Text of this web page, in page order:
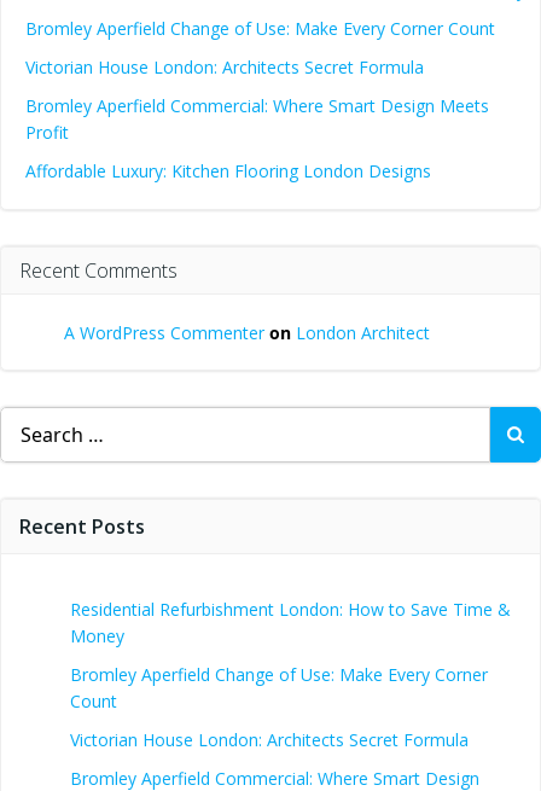
Bromley Aperfield Change of Use: Make Every Corner Count
Victorian House London: Architects Secret Formula
Bromley Aperfield Commercial: Where Smart Design Meets
Profit
Affordable Luxury: Kitchen Flooring London Designs
Recent Comments
A WordPress Commenteron London Architect
Search
for:
Recent Posts
Residential Refurbishment London: How to Save Time &
Money
Bromley Aperfield Change of Use: Make Every Corner
Count
Victorian House London: Architects Secret Formula
Bromley Aperfield Commercial: Where Smart Design